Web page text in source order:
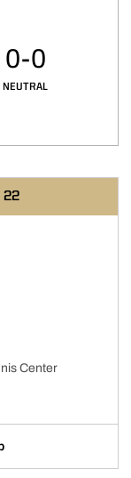
NEUTRAL
0-0
22
Center